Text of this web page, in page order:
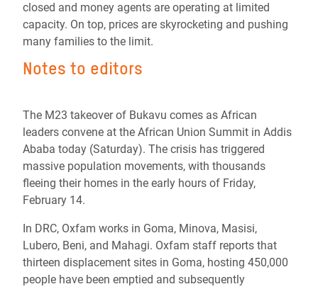
closed and money agents are operating at limited
capacity. On top, prices are skyrocketing and pushing
many families to the limit.
Notes to editors
The M23 takeover of Bukavu comes as African
leaders convene at the African Union Summit in Addis
Ababa today (Saturday). The crisis has triggered
massive population movements, with thousands
fleeing their homes in the early hours of Friday,
February 14.
In DRC, Oxfam works in Goma, Minova, Masisi,
Lubero, Beni, and Mahagi. Oxfam staff reports that
thirteen displacement sites in Goma, hosting 450,000
people have been emptied and subsequently